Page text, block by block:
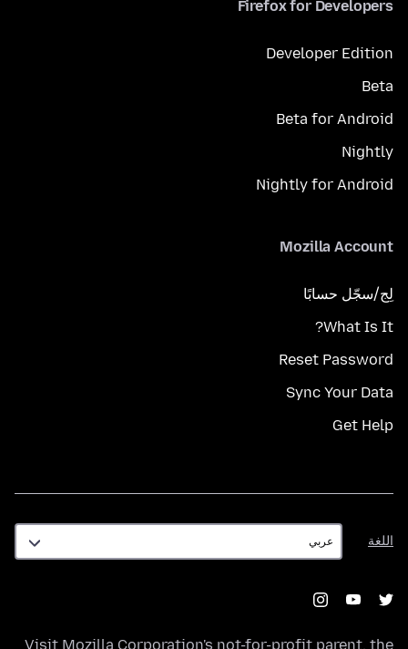
Firefox for Developers
Developer Edition
Beta
Beta for Android
Nightly
Nightly for Android
Mozilla Account
لِج/سجّل حسابًا
What Is It?
Reset Password
Sync Your Data
Get Help
اللغة
اللغة
Visit Mozilla Corporation's not-for-profit parent, the